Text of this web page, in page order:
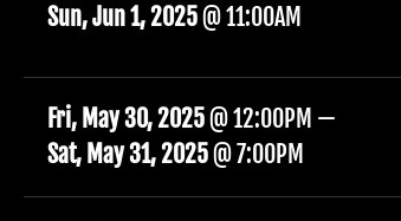
Sun, Jun 1, 2025@11:00AM
Fri, May 30, 2025@12:00PM —
Sat, May 31, 2025@7:00PM